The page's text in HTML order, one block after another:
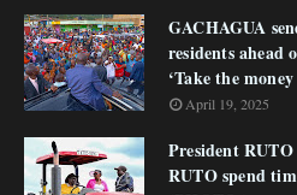
GACHAGUA
residents ahead
‘Take the
April 19, 2025
President
RUTO spend